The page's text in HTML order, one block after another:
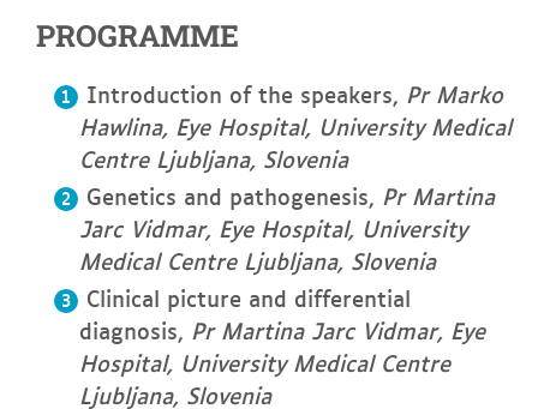
PROGRAMME
Introduction of the speakers, Pr Marko
Hawlina, Eye Hospital, University Medical
Centre Ljubljana, Slovenia
Genetics and pathogenesis, Pr Martina
Jarc Vidmar, Eye Hospital, University
Medical Centre Ljubljana, Slovenia
Clinical picture and differential
diagnosis, Pr Martina Jarc Vidmar, Eye
Hospital, University Medical Centre
Ljubljana, Slovenia